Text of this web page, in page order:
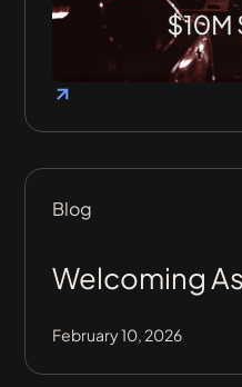
Blog
Welcoming
February 10, 2026